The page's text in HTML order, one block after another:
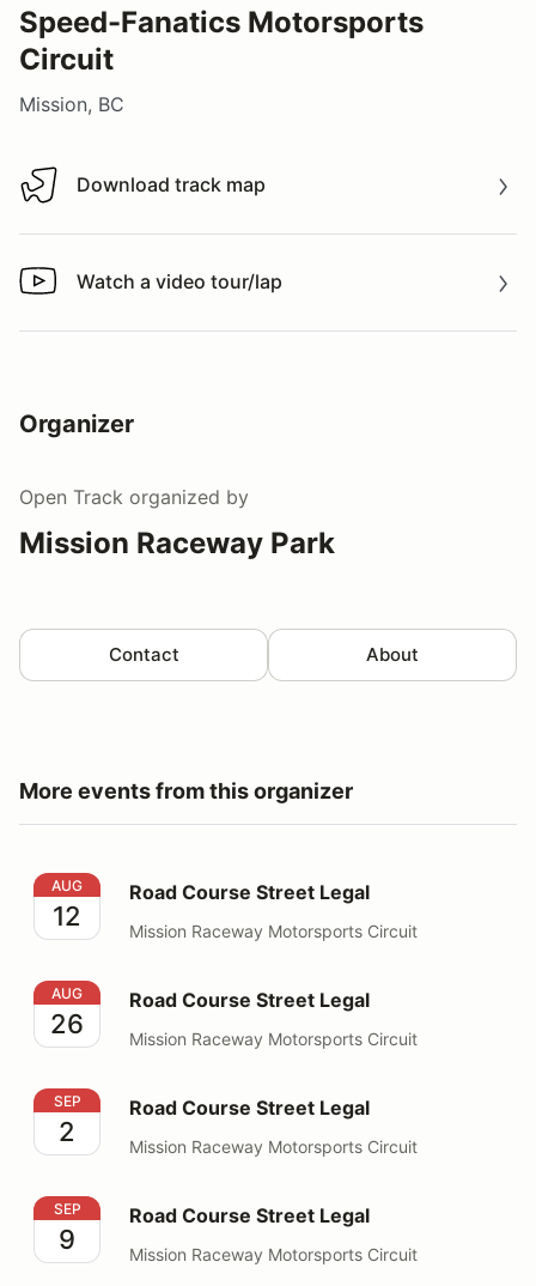
Speed-Fanatics Motorsports
Circuit
Mission, BC
Download track map
Download track map
Watch a video tour/lap
Watch a video tour/lap
Organizer
Open Track organized by
Mission Raceway Park
Contact About
More events from this organizer
Road Course Street Legal
AUG
12
Road Course Street Legal
Mission Raceway Motorsports Circuit
Road Course Street Legal
AUG
26
Road Course Street Legal
Mission Raceway Motorsports Circuit
Road Course Street Legal
SEP
2
Road Course Street Legal
Mission Raceway Motorsports Circuit
Road Course Street Legal
SEP
9
Road Course Street Legal
Mission Raceway Motorsports Circuit